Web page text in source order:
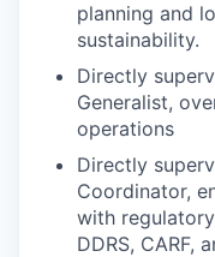
planning and
sustainability.
Directly
Generalist,
operations
Directly
Coordinator,
with
DDRS, CARF,